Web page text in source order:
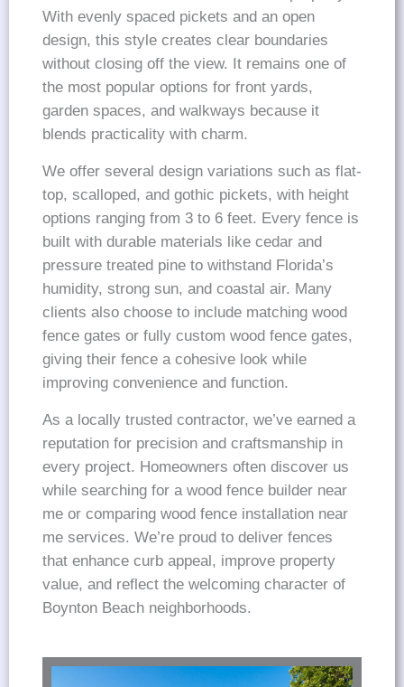
With evenly spaced pickets and an open
design, this style creates clear boundaries
without closing off the view. It remains one of
the most popular options for front yards,
garden spaces, and walkways because it
blends practicality with charm.
We offer several design variations such as flat-
top, scalloped, and gothic pickets, with height
options ranging from 3 to 6 feet. Every fence is
built with durable materials like cedar and
pressure treated pine to withstand Florida’s
humidity, strong sun, and coastal air. Many
clients also choose to include matching wood
fence gates or fully custom wood fence gates,
giving their fence a cohesive look while
improving convenience and function.
As a locally trusted contractor, we’ve earned a
reputation for precision and craftsmanship in
every project. Homeowners often discover us
while searching for a wood fence builder near
me or comparing wood fence installation near
me services. We’re proud to deliver fences
that enhance curb appeal, improve property
value, and reflect the welcoming character of
Boynton Beach neighborhoods.